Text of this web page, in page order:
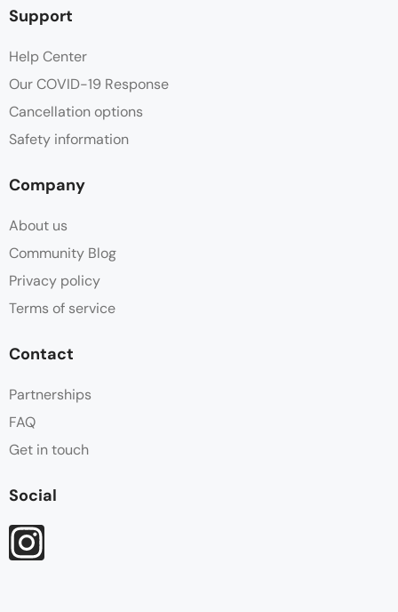
Support
Help Center
Our COVID-19 Response
Cancellation options
Safety information
Company
About us
Community Blog
Privacy policy
Terms of service
Contact
Partnerships
FAQ
Get in touch
Social